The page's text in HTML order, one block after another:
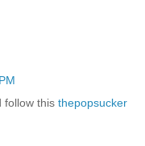
follow this thepopsucker